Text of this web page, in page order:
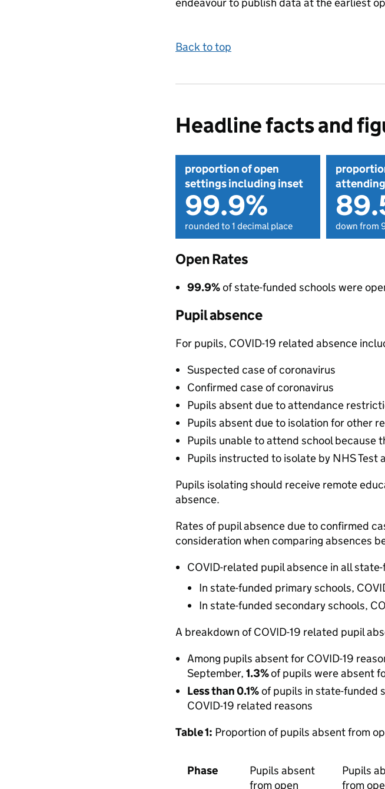
Back to top
Headline facts and
proportion of open
settings including inset
99.9%
rounded to 1 decimal place
attending
down from
Open Rates
99.9%of state-funded schools were
Pupil absence
For pupils, COVID-19 related absence
Suspected case of coronavirus
Confirmed case of coronavirus
Pupils absent due to attendance
Pupils absent due to isolation for other
Pupils unable to attend school because
Pupils instructed to isolate by NHS Test
Pupils isolating should receive remote
absence.
Rates of pupil absence due to confirmed
consideration when comparing absences
COVID-related pupil absence in all
In state-funded primary schools,
In state-funded secondary schools,
A breakdown of COVID-19 related pupil
Among pupils absent for COVID-19
September, 1.3%of pupils were absent
Less than 0.1%of pupils in state-funded
COVID-19 related reasons
Table 1: Proportion of pupils absent from
Phase
Pupils absent
from open
Pupils
from